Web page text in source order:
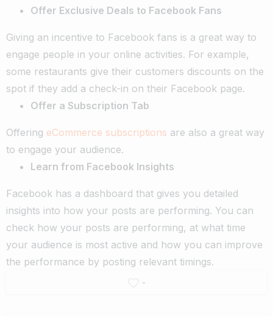
Offer Exclusive Deals to Facebook Fans
Giving an incentive to Facebook fans is a great way to
engage people in your online activities. For example,
some restaurants give their customers discounts on the
spot if they add a check-in on their Facebook page.
Offer a Subscription Tab
Offering eCommerce subscriptions are also a great way
to engage your audience.
Learn from Facebook Insights
Facebook has a dashboard that gives you detailed
insights into how your posts are performing. You can
check how your posts are performing, at what time
your audience is most active and how you can improve
the performance by posting relevant timings.
-